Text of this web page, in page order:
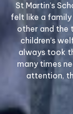
We are
are so
like a
The St
They
St Martin’s
felt like a
other and the
children’s
always took
many times
attention,
We consider
Martin’s to
have ever
recommend
a traditional